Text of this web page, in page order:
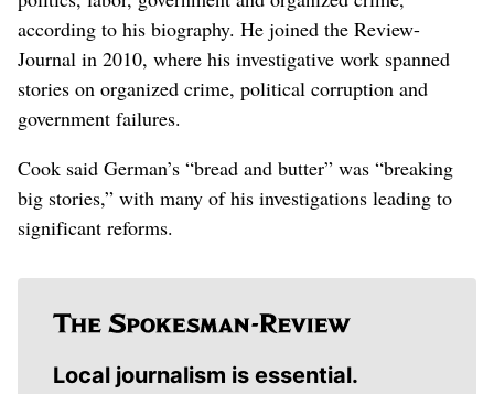
according to his biography. He joined the Review-
Journal in 2010, where his investigative work spanned
stories on organized crime, political corruption and
government failures.
Cook said German’s “bread and butter” was “breaking
big stories,” with many of his investigations leading to
significant reforms.
Local journalism is essential.